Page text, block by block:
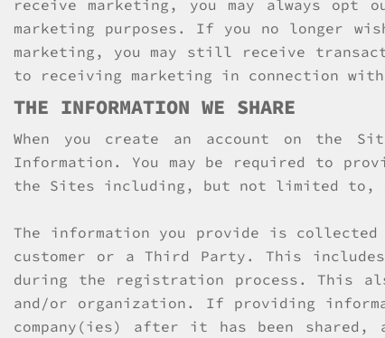
receive marketing, you may always
marketing purposes. If you no longer
marketing, you may still receive
to receiving marketing in connection
THE INFORMATION WE SHARE
When you create an account on the
Information. You may be required to
the Sites including, but not limited to,
The information you provide is
customer or a Third Party. This includes
during the registration process. This
and/or organization. If providing
company(ies) after it has been